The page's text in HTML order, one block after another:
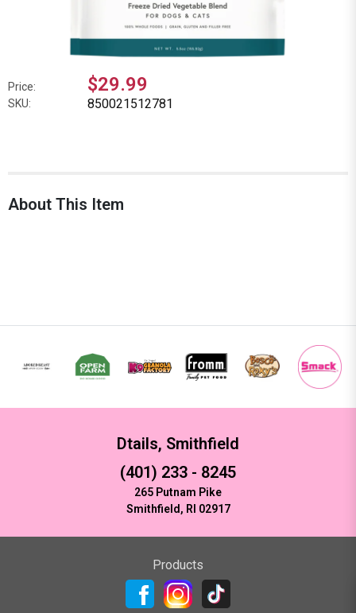
Price: $29.99
SKU: 850021512781
About This Item
Dtails, Smithfield
(401) 233 - 8245
265 Putnam Pike
Smithfield, RI 02917
Products